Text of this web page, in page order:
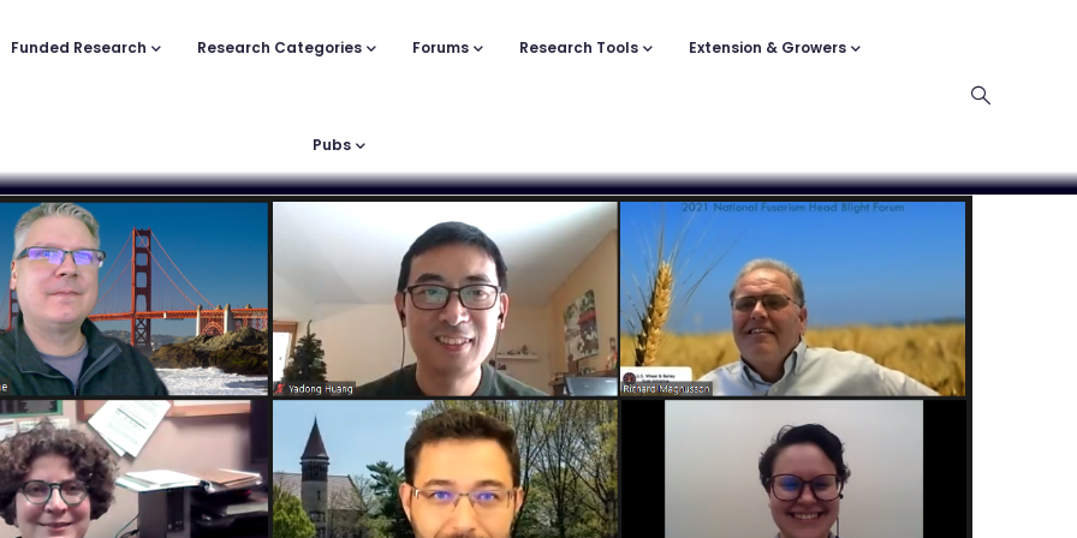
Funded Research Research Categories Forums Research Tools Extension & Growers
Pubs